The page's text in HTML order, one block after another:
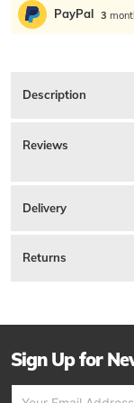
PayPal 3
Description
Cotton.
Reviews
Delivery
Returns
Sign Up for